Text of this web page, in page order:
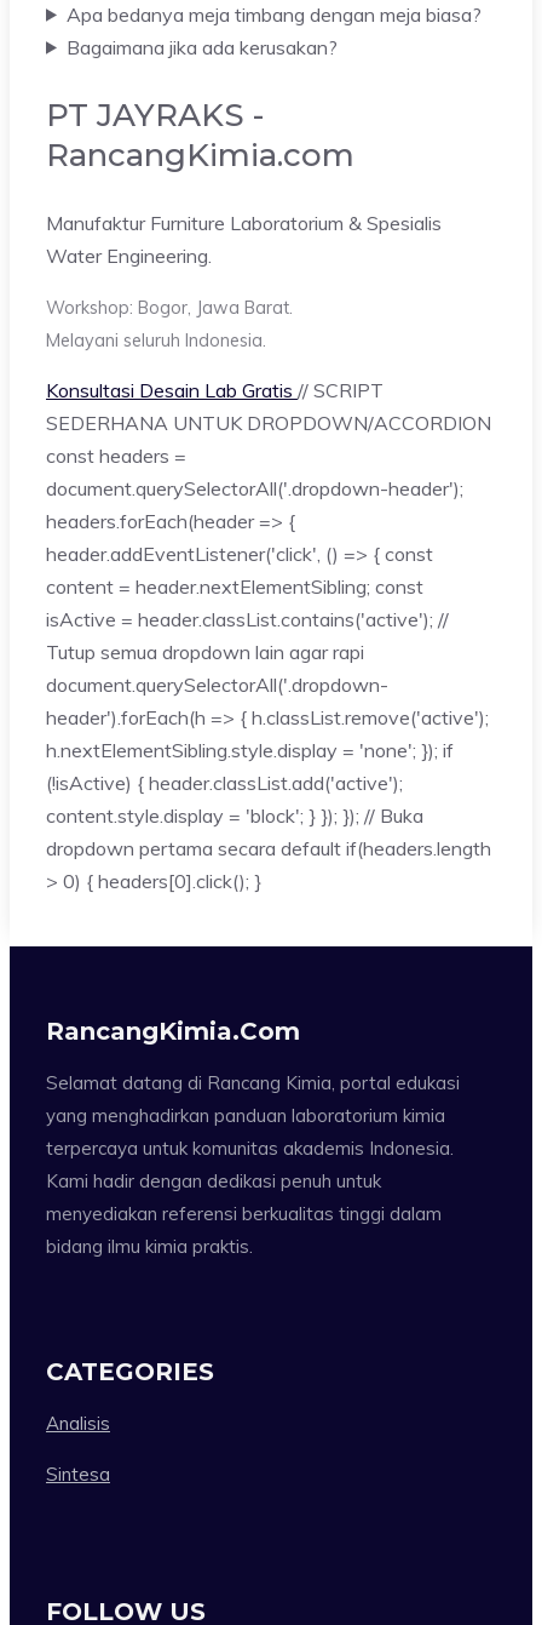
Apa bedanya meja timbang dengan meja biasa?
Bagaimana jika ada kerusakan?
PT JAYRAKS -
RancangKimia.com
Manufaktur Furniture Laboratorium & Spesialis
Water Engineering.
Workshop: Bogor, Jawa Barat.
Melayani seluruh Indonesia.
Konsultasi Desain Lab Gratis // SCRIPT
SEDERHANA UNTUK DROPDOWN/ACCORDION
const headers =
document.querySelectorAll('.dropdown-header');
headers.forEach(header => {
header.addEventListener('click', () => { const
content = header.nextElementSibling; const
isActive = header.classList.contains('active'); //
Tutup semua dropdown lain agar rapi
document.querySelectorAll('.dropdown-
header').forEach(h => { h.classList.remove('active');
h.nextElementSibling.style.display = 'none'; }); if
(!isActive) { header.classList.add('active');
content.style.display = 'block'; } }); }); // Buka
dropdown pertama secara default if(headers.length
> 0) { headers[0].click(); }
RancangKimia.com
Selamat datang di Rancang Kimia, portal edukasi
yang menghadirkan panduan laboratorium kimia
terpercaya untuk komunitas akademis Indonesia.
Kami hadir dengan dedikasi penuh untuk
menyediakan referensi berkualitas tinggi dalam
bidang ilmu kimia praktis.
CATEGORIES
Analisis
Sintesa
FOLLOW US